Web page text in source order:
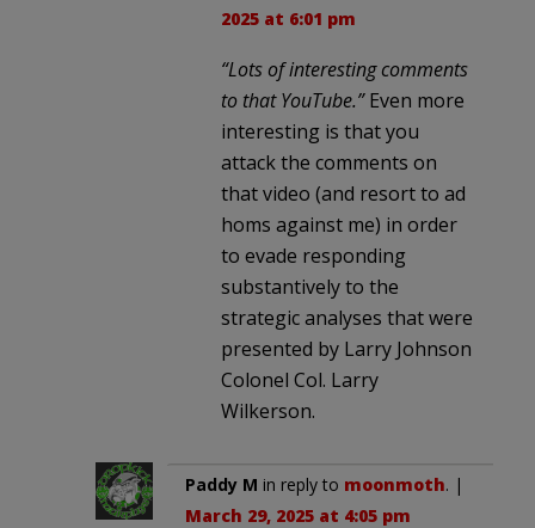
2025 at 6:01 pm
“Lots of interesting comments
to that YouTube.”Even more
interesting is that you
attack the comments on
that video (and resort to ad
homs against me) in order
to evade responding
substantively to the
strategic analyses that were
presented by Larry Johnson
Colonel Col. Larry
Wilkerson.
Paddy M in reply to moonmoth. |
March 29, 2025 at 4:05 pm